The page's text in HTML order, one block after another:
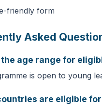
friendly form
Asked
age range for
is open to young
are eligible